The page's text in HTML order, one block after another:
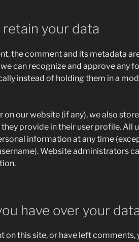
your data
the comment and its metadata
can recognize and approve any
instead of holding them in a
on our website (if any), we also
provide in their user profile. All
information at any time
Website administrators
have over your
on this site, or have left comments,